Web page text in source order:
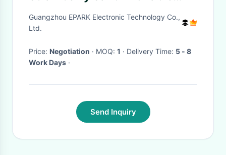
Indoor Game Machine
Guangzhou EPARK Electronic Technology Co.,
Ltd.
Price: Negotiation · MOQ: 1 · Delivery Time: 5 - 8
Work Days ·
Send Inquiry